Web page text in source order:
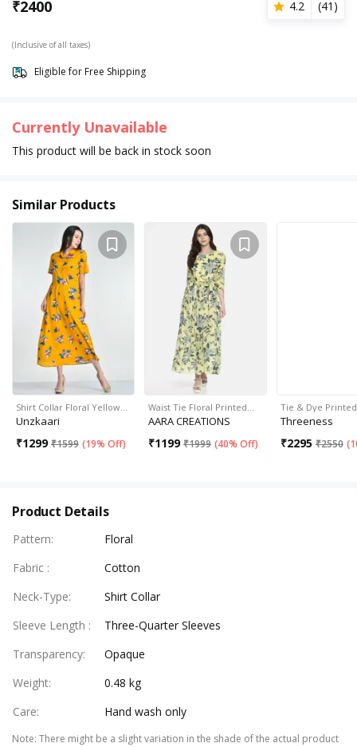
₹2400 4.2 (41 )
(Inclusive of all taxes)
Eligible for Free Shipping
Currently Unavailable
This product will be back in stock soon
Similar Products
Shirt Collar Floral Yellow…
Unzkaari
₹1299 ₹1599 (19% Off)
Waist Tie Floral Printed…
AARA CREATIONS
₹1199 ₹1999 (40% Off)
Tie & Dye
Threeness
₹2295 ₹2550 (
Product Details
Pattern:
Floral
Fabric :
Cotton
Neck-Type:
Shirt Collar
Sleeve Length :
Three-Quarter Sleeves
Transparency:
Opaque
Weight:
0.48 kg
Care: Hand wash only
Note: There might be a slight variation in the shade of the actual product